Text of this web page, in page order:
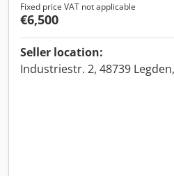
Fixed price VAT not applicable
€6,500
Seller location:
Industriestr. 2, 48739